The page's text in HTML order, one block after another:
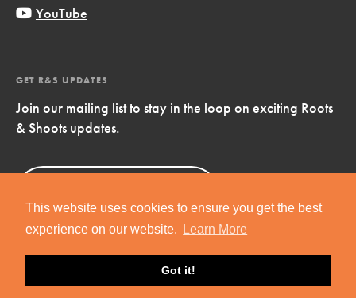
This website uses cookies to ensure you get the best
experience on our website.
Learn More
Got it!
YouTube
GET R&S UPDATES
Join our mailing list to stay in the loop on exciting Roots
& Shoots updates.
Now!
Copyright © 2019 Jane Goodall Institute. All Rights Reserved.